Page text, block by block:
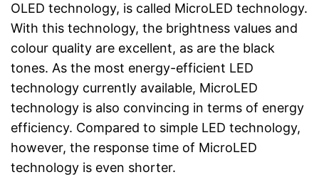
OLED technology, is called MicroLED technology.
With this technology, the brightness values and
colour quality are excellent, as are the black
tones. As the most energy-efficient LED
technology currently available, MicroLED
technology is also convincing in terms of energy
efficiency. Compared to simple LED technology,
however, the response time of MicroLED
technology is even shorter.